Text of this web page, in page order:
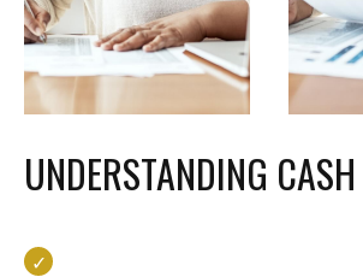
UNDERSTANDING